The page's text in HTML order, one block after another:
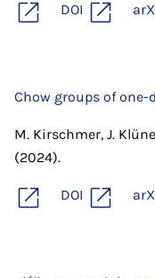
DOI
Chow groups of
M. Kirschmer, J.
(2024).
DOI